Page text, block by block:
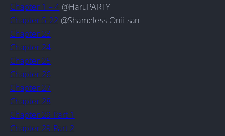
Chapter 1 – 4 @HaruPARTY
Chapter 5-22 @Shameless Onii-san
Chapter 23
Chapter 24
Chapter 25
Chapter 26
Chapter 27
Chapter 28
Chapter 29 Part 1
Chapter 29 Part 2